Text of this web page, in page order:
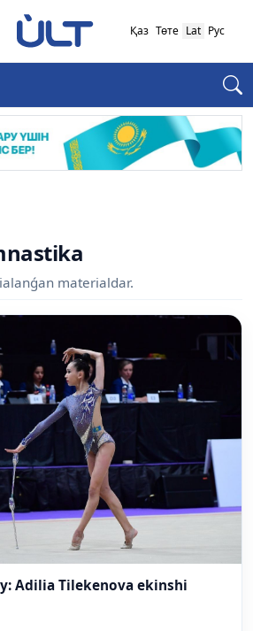
Қаз Төте Lat Рус
materialdar.
Adilia Tilekenova ekinshi